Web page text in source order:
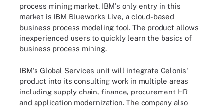
process mining market. IBM's only entry in this
market is IBM Blueworks Live, a cloud-based
business process modeling tool. The product allows
inexperienced users to quickly learn the basics of
business process mining.
IBM's Global Services unit will integrate Celonis'
product into its consulting work in multiple areas
including supply chain, finance, procurement HR
and application modernization. The company also